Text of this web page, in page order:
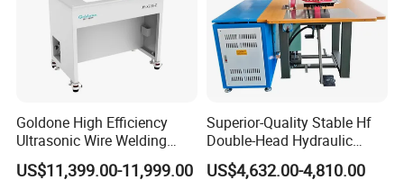
Goldone High Efficiency
Ultrasonic Wire Welding
Machine for Metal Wire and
Sheet Composite Welding
US$11,399.00-11,999.00
Superior-Quality Stable Hf
Double-Head Hydraulic
High-Frequency Plastic
Welding Machine
US$4,632.00-4,810.00